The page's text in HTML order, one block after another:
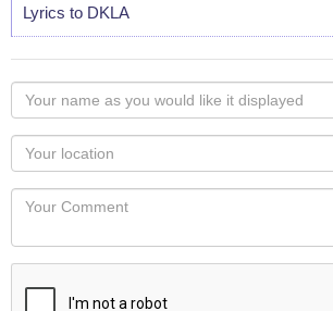
Lyrics to DKLA
Your
name
as
you
would
like
displayed
Your
Locaton
Your